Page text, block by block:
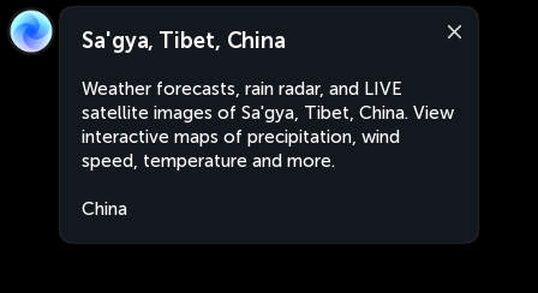
Sa'gya, Tibet, China
Weather forecasts, rain radar, and LIVE
satellite images of Sa'gya, Tibet, China. View
interactive maps of precipitation, wind
speed, temperature and more.
China